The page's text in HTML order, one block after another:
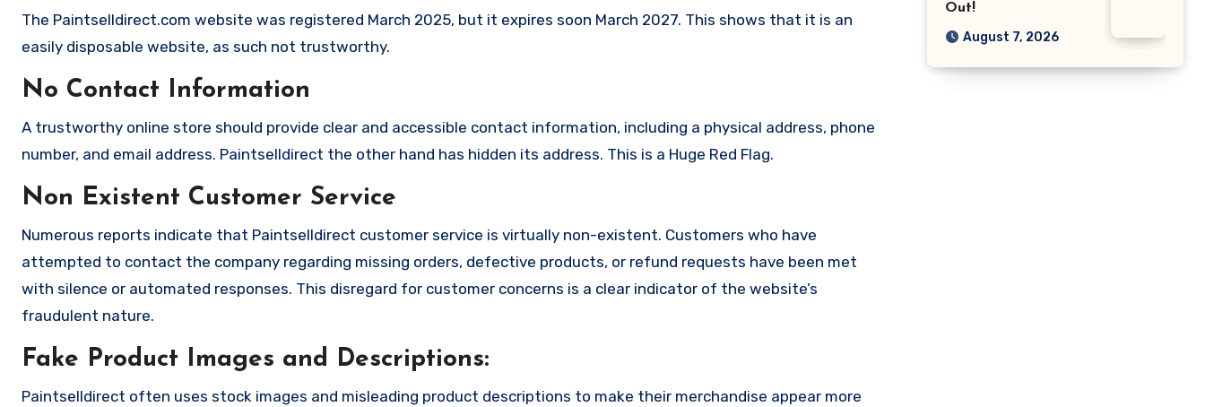
The Paintselldirect.com website was registered March 2025, but it expires soon March 2027. This shows that it is an
easily disposable website, as such not trustworthy.
No Contact Information
A trustworthy online store should provide clear and accessible contact information, including a physical address, phone
number, and email address. Paintselldirect the other hand has hidden its address. This is a Huge Red Flag.
Non Existent Customer Service
Numerous reports indicate that Paintselldirect customer service is virtually non-existent. Customers who have
attempted to contact the company regarding missing orders, defective products, or refund requests have been met
with silence or automated responses. This disregard for customer concerns is a clear indicator of the website’s
fraudulent nature.
Fake Product Images and Descriptions:
Paintselldirect often uses stock images and misleading product descriptions to make their merchandise appear more
Out!
August 7, 2026